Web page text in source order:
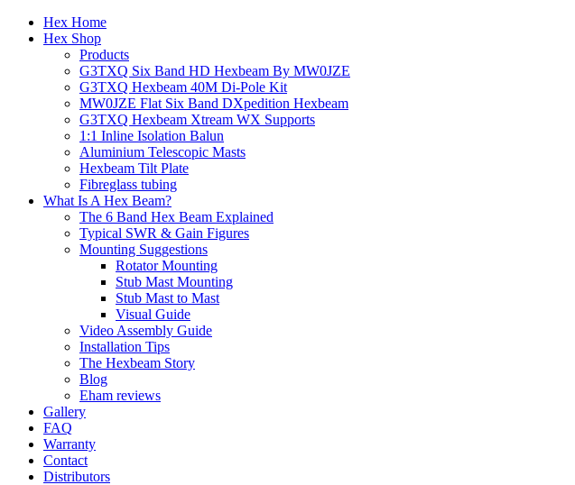
Hex Home
Hex Shop
Products
G3TXQ Six Band HD Hexbeam By MW0JZE
G3TXQ Hexbeam 40M Di-Pole Kit
MW0JZE Flat Six Band DXpedition Hexbeam
G3TXQ Hexbeam Xtream WX Supports
1:1 Inline Isolation Balun
Aluminium Telescopic Masts
Hexbeam Tilt Plate
Fibreglass tubing
What Is A Hex Beam?
The 6 Band Hex Beam Explained
Typical SWR & Gain Figures
Mounting Suggestions
Rotator Mounting
Stub Mast Mounting
Stub Mast to Mast
Visual Guide
Video Assembly Guide
Installation Tips
The Hexbeam Story
Blog
Eham reviews
Gallery
FAQ
Warranty
Contact
Distributors